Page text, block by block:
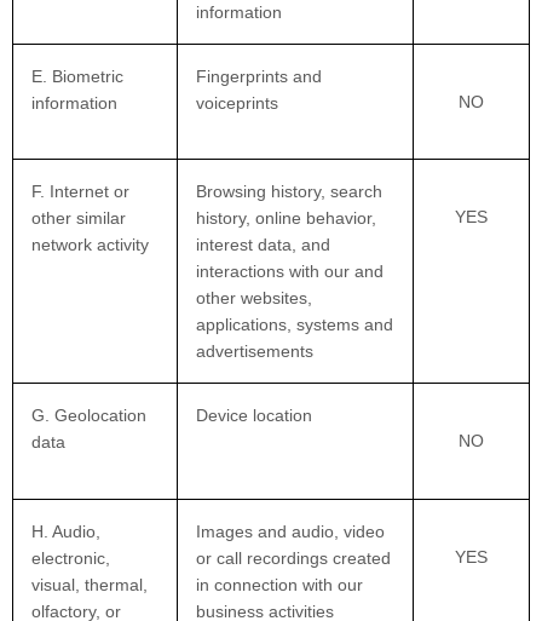
information
E. Biometric
information
Fingerprints and
voiceprints
NO
F. Internet or
other similar
network activity
Browsing history, search
history, online behavior,
interest data, and
interactions with our and
other websites,
applications, systems and
advertisements
YES
G. Geolocation
data
Device location
NO
H. Audio,
electronic,
visual, thermal,
olfactory, or
Images and audio, video
or call recordings created
in connection with our
business activities
YES